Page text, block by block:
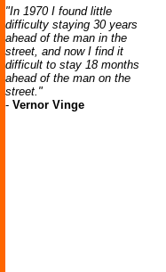
"In 1970 I found little
difficulty staying 30 years
ahead of the man in the
street, and now I find it
difficult to stay 18 months
ahead of the man on the
street."
- Vernor Vinge